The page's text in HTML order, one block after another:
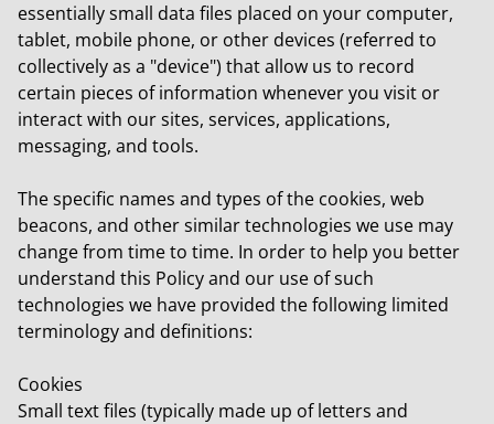
essentially small data files placed on your computer,
tablet, mobile phone, or other devices (referred to
collectively as a "device") that allow us to record
certain pieces of information whenever you visit or
interact with our sites, services, applications,
messaging, and tools.
The specific names and types of the cookies, web
beacons, and other similar technologies we use may
change from time to time. In order to help you better
understand this Policy and our use of such
technologies we have provided the following limited
terminology and definitions:
Cookies
Small text files (typically made up of letters and